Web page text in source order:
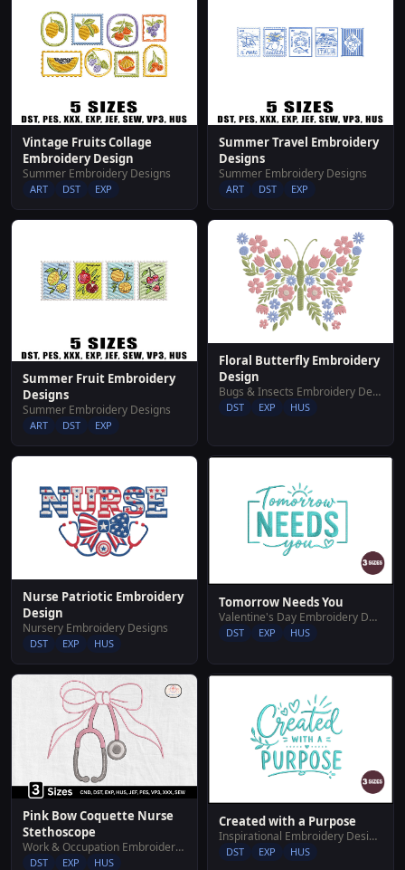
Vintage Fruits Collage
Embroidery Design
Summer Embroidery Designs
ART DST EXP
Summer Travel Embroidery
Designs
Summer Embroidery Designs
ART DST EXP
Summer Fruit Embroidery
Designs
Summer Embroidery Designs
ART DST EXP
Floral Butterfly Embroidery
Design
Bugs & Insects Embroidery Designs
DST EXP HUS
Nurse Patriotic Embroidery
Design
Nursery Embroidery Designs
DST EXP HUS
Tomorrow Needs You
Valentine's Day Embroidery Designs
DST EXP HUS
Pink Bow Coquette Nurse
Stethoscope
Work & Occupation Embroidery Designs
DST EXP HUS
Created with a Purpose
Inspirational Embroidery Designs
DST EXP HUS